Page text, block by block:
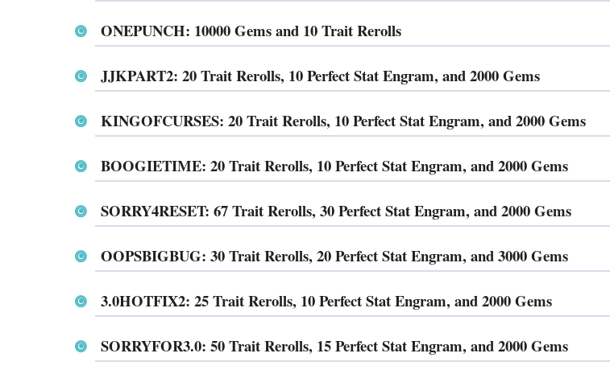
ONEPUNCH: 10000 Gems and 10 Trait Rerolls
JJKPART2: 20 Trait Rerolls, 10 Perfect Stat Engram, and 2000 Gems
KINGOFCURSES: 20 Trait Rerolls, 10 Perfect Stat Engram, and 2000 Gems
BOOGIETIME: 20 Trait Rerolls, 10 Perfect Stat Engram, and 2000 Gems
SORRY4RESET: 67 Trait Rerolls, 30 Perfect Stat Engram, and 2000 Gems
OOPSBIGBUG: 30 Trait Rerolls, 20 Perfect Stat Engram, and 3000 Gems
3.0HOTFIX2: 25 Trait Rerolls, 10 Perfect Stat Engram, and 2000 Gems
SORRYFOR3.0: 50 Trait Rerolls, 15 Perfect Stat Engram, and 2000 Gems